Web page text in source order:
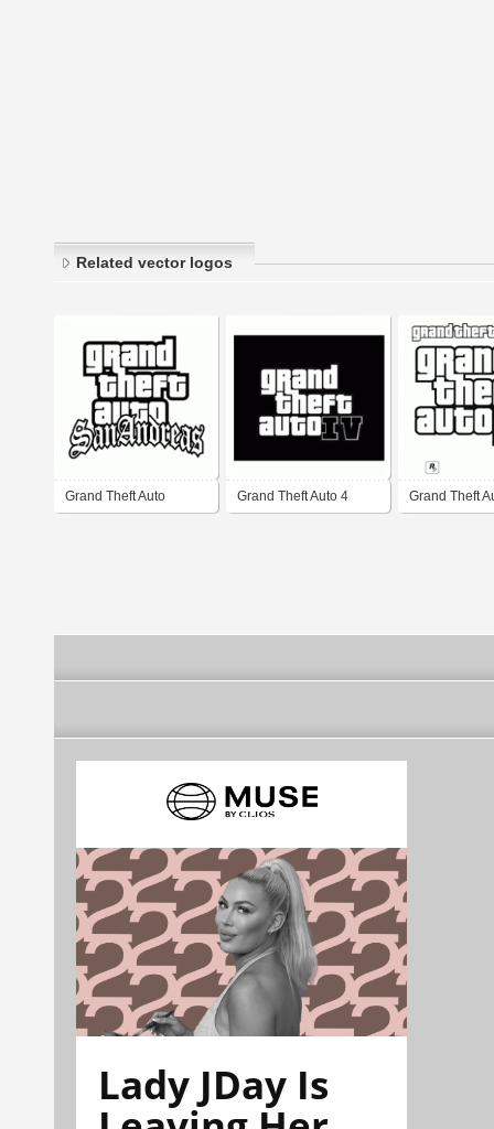
Related vector logos
Grand Theft Auto Grand Theft Auto 4 Grand Theft
Lady JDay Is